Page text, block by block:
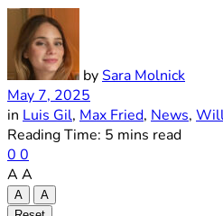
bySara Molnick
May 7, 2025
in Luis Gil, Max Fried, News,
Reading Time: 5 mins read
0 0
A A
A
A